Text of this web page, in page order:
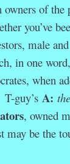
of
you’ve
male
in one word,
when
T-guy’s A:
, owned
may be the